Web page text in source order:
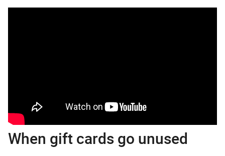
When gift cards go unused